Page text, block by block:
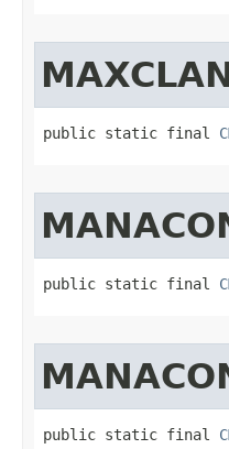
public static final
public static final
public static final